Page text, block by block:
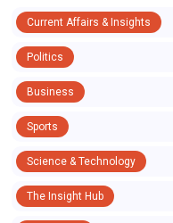
Current Affairs & Insights
Politics
Business
Sports
Science & Technology
The Insight Hub